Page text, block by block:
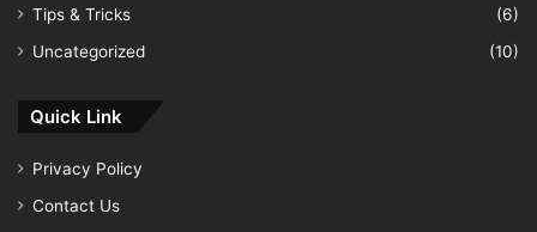
Tips & Tricks
(6)
Uncategorized
(10)
Quick Link
Privacy Policy
Contact Us